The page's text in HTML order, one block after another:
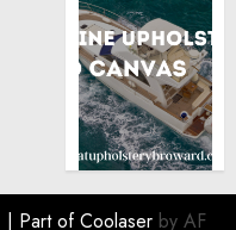
| Part ofCoolaser by AF